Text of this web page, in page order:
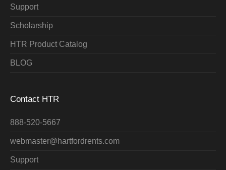
Support
Scholarship
HTR Product Catalog
BLOG
Contact HTR
888-520-5667
webmaster@hartfordrents.com
Support